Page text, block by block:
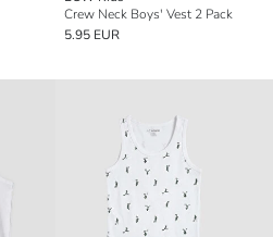
Crew Neck Boys' Vest 2 Pack
5.95 EUR